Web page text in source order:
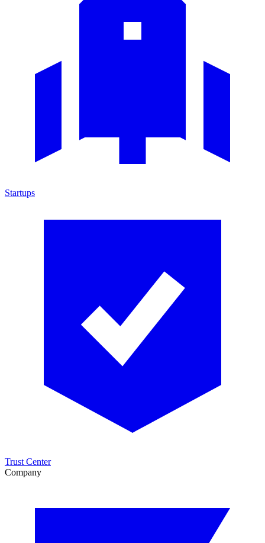
Startups
Trust Center
Company